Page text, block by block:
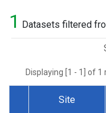
1 Datasets filtered
Displaying [1 - 1] of
Site